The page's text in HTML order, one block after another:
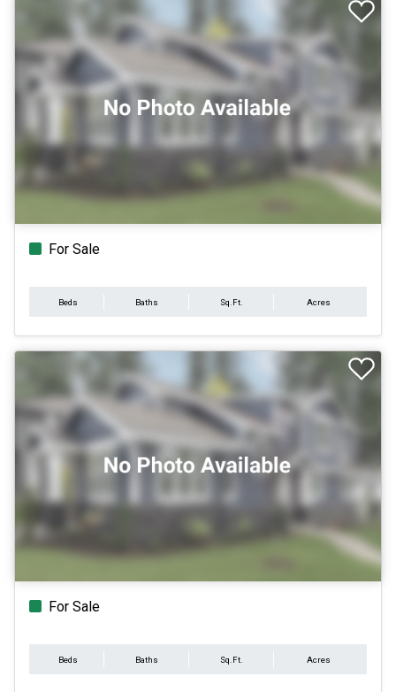
For Sale
Beds Baths Sq.Ft. Acres
For Sale
Beds Baths Sq.Ft. Acres